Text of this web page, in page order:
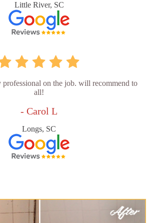
Little River, SC
on the job. will recommend to
all!
- Carol L
Longs, SC